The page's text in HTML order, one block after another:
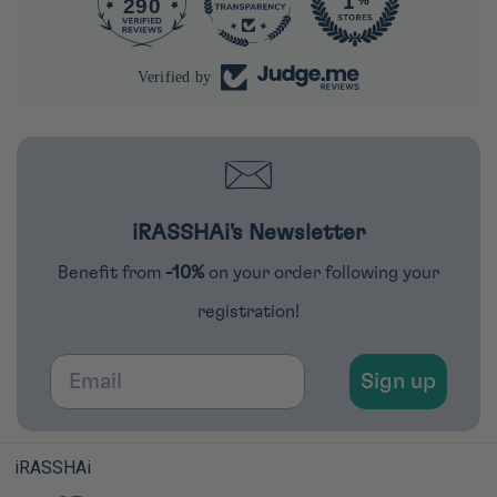
290
Verified by
iRASSHAi's Newsletter
Benefit from -10% on your order following your
registration!
Email
Sign up
iRASSHAi